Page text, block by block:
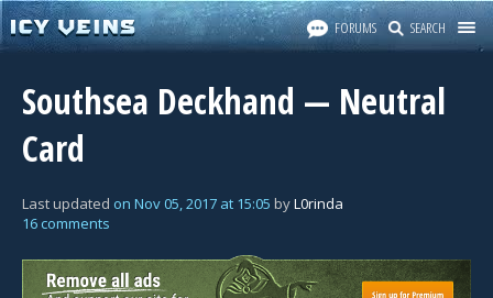
FORUMS SEARCH
Southsea Deckhand — Neutral
Card
Last updated on Nov 05, 2017 at 15:05 byL0rinda
16 comments